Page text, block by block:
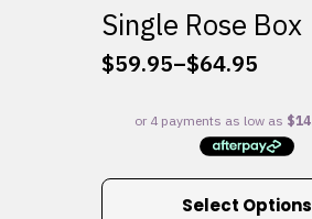
Single Rose Box
$59.95–$64.95
Price
$59.95
$64.95
Select Options
This